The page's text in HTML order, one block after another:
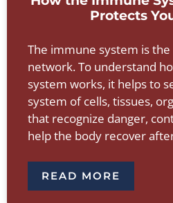
Protects
The immune system is the
network. To understand
system works, it helps to
system of cells, tissues,
that recognize danger,
help the body recover
READ MORE